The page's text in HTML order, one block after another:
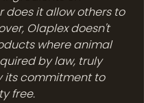
does it allow others to
Olaplex doesn't
where animal
by law, truly
its commitment to
free.